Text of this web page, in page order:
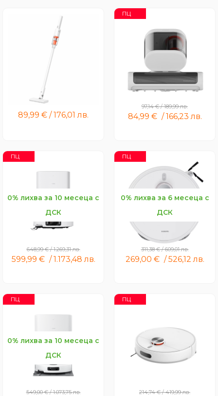
Xiaomi Vacuum Cleaner
89,99 € /176,01лв.
ПЦ
Xiaomi Dust Mite Vacuum
Cleaner 2 Pro
97,14€/189,99лв.
84,99 € /166,23лв.
ПЦ
0% лихва за 10 месеца с
ДСК
Xiaomi Robot Vacuum 5
648,99€/1.269,31лв.
599,99 € /1.173,48лв.
ПЦ
0% лихва за 6 месеца с
ДСК
Xiaomi Robot Vacuum S40
311,38€/609,01лв.
269,00 € /526,12лв.
ПЦ
0% лихва за 10 месеца с
ДСК
Xiaomi Robot Vacuum 5
549,00€/1.073,75лв.
ПЦ
214,74€/419,99лв.